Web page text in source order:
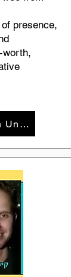
presence,
worth,
Full interview on Uncensored with Michael Bloom